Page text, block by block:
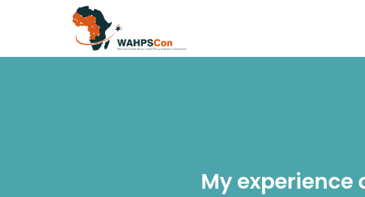
My experience